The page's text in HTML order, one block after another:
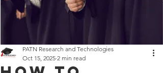
PATN Research and Technologies
Oct 15, 2025 2 min read